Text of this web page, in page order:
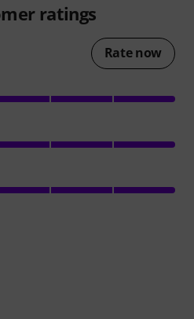
ratings
Rate now